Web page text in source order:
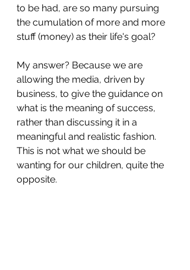
to be had, are so many pursuing
the cumulation of more and more
stuff (money) as their life's goal?
My answer? Because we are
allowing the media, driven by
business, to give the guidance on
what is the meaning of success,
rather than discussing it in a
meaningful and realistic fashion.
This is not what we should be
wanting for our children, quite the
opposite.